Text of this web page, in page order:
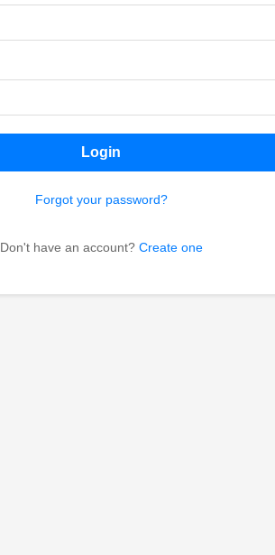
Login
Forgot your password?
Don't have an account? Create one